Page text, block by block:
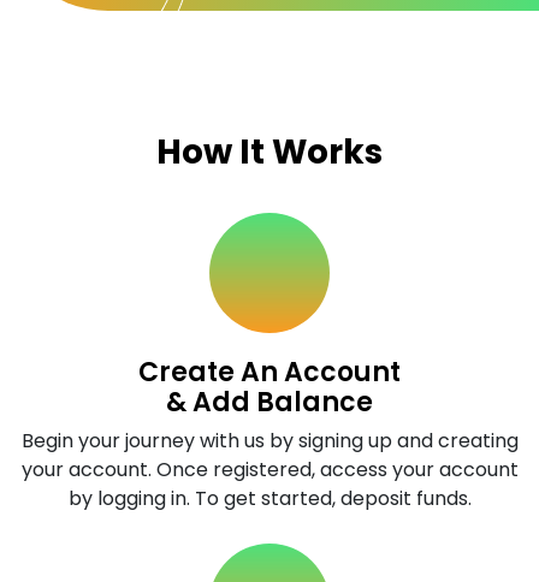
How It Works
Create An Account
& Add Balance
Begin your journey with us by signing up and creating
your account. Once registered, access your account
by logging in. To get started, deposit funds.